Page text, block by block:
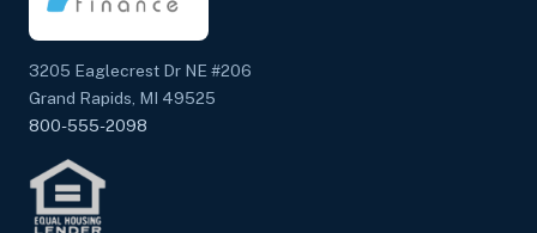
3205 Eaglecrest Dr NE #206
Grand Rapids, MI 49525
800-555-2098